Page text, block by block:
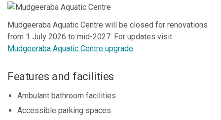
Mudgeeraba Aquatic Centre will be closed for renovations
from 1 July 2026 to mid-2027. For updates visit
Mudgeeraba Aquatic Centre upgrade.
Features and facilities
Ambulant bathroom facilities
Accessible parking spaces